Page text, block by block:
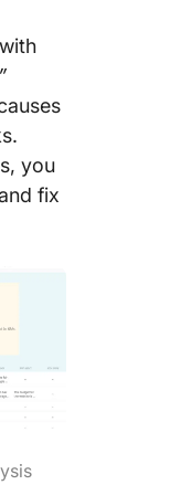
you
fix